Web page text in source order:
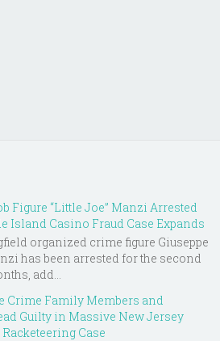
Figure “Little Joe” Manzi Arrested
Island Casino Fraud Case Expands
organized crime figure Giuseppe
has been arrested for the second
add...
Crime Family Members and
Guilty in Massive New Jersey
Case